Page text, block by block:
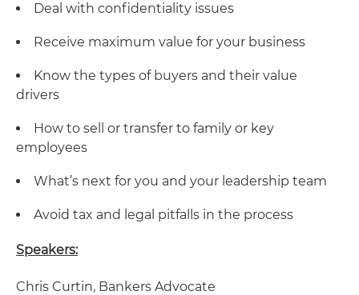
Deal with confidentiality issues
Receive maximum value for your business
Know the types of buyers and their value
drivers
How to sell or transfer to family or key
employees
What’s next for you and your leadership team
Avoid tax and legal pitfalls in the process
Speakers:
Chris Curtin, Bankers Advocate